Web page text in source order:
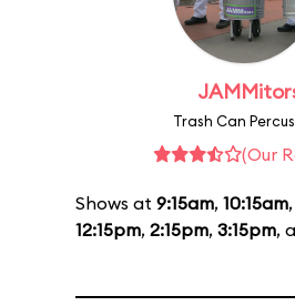
Trash Can
(Our
Shows at 9:15am, 10:15am,
12:15pm, 2:15pm, 3:15pm,